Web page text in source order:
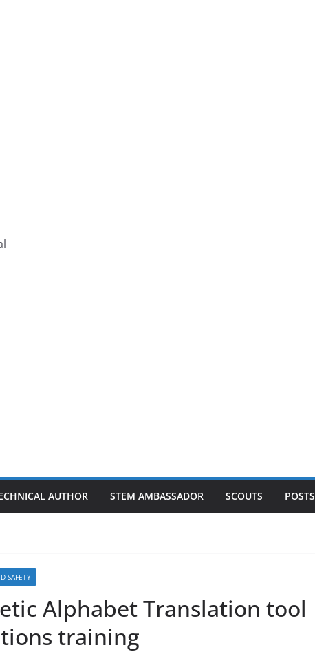
AUTHOR STEM AMBASSADOR SCOUTS POSTS
SAFETY
Alphabet Translation tool
training